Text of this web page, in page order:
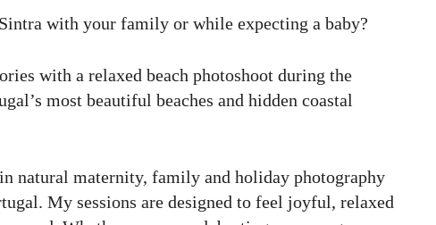
with your family or while expecting a baby?
with a relaxed beach photoshoot during the
most beautiful beaches and hidden coastal
natural maternity, family and holiday photography
My sessions are designed to feel joyful, relaxed